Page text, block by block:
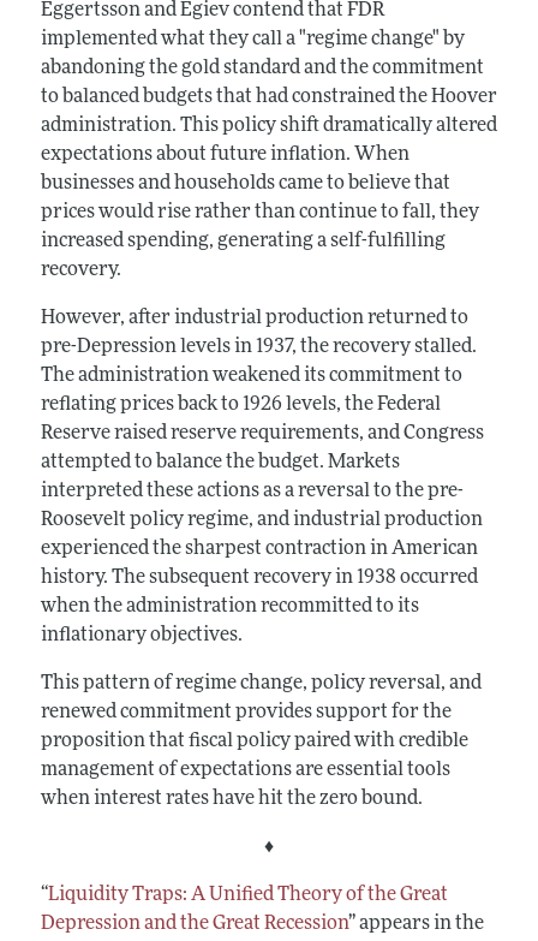
Eggertsson and Egiev contend that FDR
implemented what they call a "regime change" by
abandoning the gold standard and the commitment
to balanced budgets that had constrained the Hoover
administration. This policy shift dramatically altered
expectations about future inflation. When
businesses and households came to believe that
prices would rise rather than continue to fall, they
increased spending, generating a self-fulfilling
recovery.
However, after industrial production returned to
pre-Depression levels in 1937, the recovery stalled.
The administration weakened its commitment to
reflating prices back to 1926 levels, the Federal
Reserve raised reserve requirements, and Congress
attempted to balance the budget. Markets
interpreted these actions as a reversal to the pre-
Roosevelt policy regime, and industrial production
experienced the sharpest contraction in American
history. The subsequent recovery in 1938 occurred
when the administration recommitted to its
inflationary objectives.
This pattern of regime change, policy reversal, and
renewed commitment provides support for the
proposition that fiscal policy paired with credible
management of expectations are essential tools
when interest rates have hit the zero bound.
♦
“Liquidity Traps: A Unified Theory of the Great
Depression and the Great Recession”appears in the